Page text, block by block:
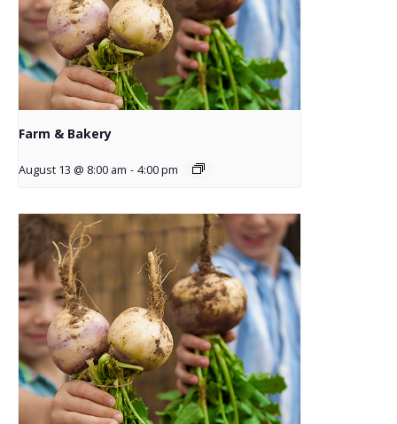
Farm & Bakery
August 13 @ 8:00 am - 4:00 pm